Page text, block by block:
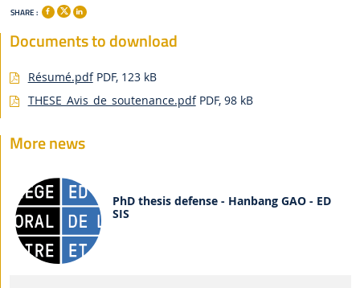
SHARE :
Documents to download
Résumé.pdf PDF, 123 kB
THESE_Avis_de_soutenance.pdf PDF, 98 kB
More news
PhD thesis defense - Hanbang GAO - ED
SIS